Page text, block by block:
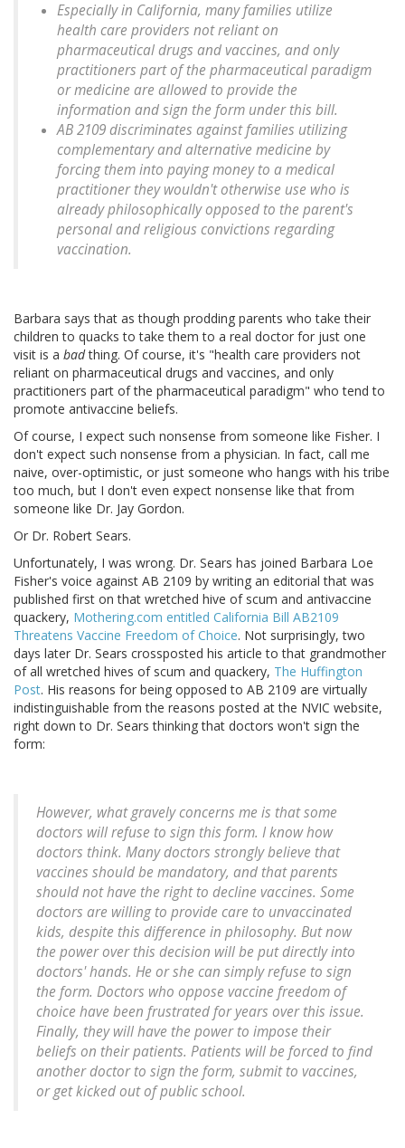
Especially in California, many families utilize
health care providers not reliant on
pharmaceutical drugs and vaccines, and only
practitioners part of the pharmaceutical paradigm
or medicine are allowed to provide the
information and sign the form under this bill.
AB 2109 discriminates against families utilizing
complementary and alternative medicine by
forcing them into paying money to a medical
practitioner they wouldn't otherwise use who is
already philosophically opposed to the parent's
personal and religious convictions regarding
vaccination.
Barbara says that as though prodding parents who take their
children to quacks to take them to a real doctor for just one
visit is a badthing. Of course, it's "health care providers not
reliant on pharmaceutical drugs and vaccines, and only
practitioners part of the pharmaceutical paradigm" who tend to
promote antivaccine beliefs.
Of course, I expect such nonsense from someone like Fisher. I
don't expect such nonsense from a physician. In fact, call me
naive, over-optimistic, or just someone who hangs with his tribe
too much, but I don't even expect nonsense like that from
someone like Dr. Jay Gordon.
Or Dr. Robert Sears.
Unfortunately, I was wrong. Dr. Sears has joined Barbara Loe
Fisher's voice against AB 2109 by writing an editorial that was
published first on that wretched hive of scum and antivaccine
quackery, Mothering.com entitled California Bill AB2109
Threatens Vaccine Freedom of Choice. Not surprisingly, two
days later Dr. Sears crossposted his article to that grandmother
of all wretched hives of scum and quackery, The Huffington
Post. His reasons for being opposed to AB 2109 are virtually
indistinguishable from the reasons posted at the NVIC website,
right down to Dr. Sears thinking that doctors won't sign the
form:
However, what gravely concerns me is that some
doctors will refuse to sign this form. I know how
doctors think. Many doctors strongly believe that
vaccines should be mandatory, and that parents
should not have the right to decline vaccines. Some
doctors are willing to provide care to unvaccinated
kids, despite this difference in philosophy. But now
the power over this decision will be put directly into
doctors' hands. He or she can simply refuse to sign
the form. Doctors who oppose vaccine freedom of
choice have been frustrated for years over this issue.
Finally, they will have the power to impose their
beliefs on their patients. Patients will be forced to find
another doctor to sign the form, submit to vaccines,
or get kicked out of public school.